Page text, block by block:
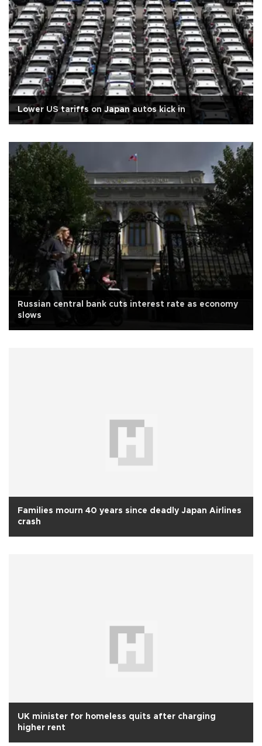
Lower US tariffs on Japan autos kick in
Russian central bank cuts interest rate as economy
slows
Families mourn 40 years since deadly Japan Airlines
crash
UK minister for homeless quits after charging
higher rent